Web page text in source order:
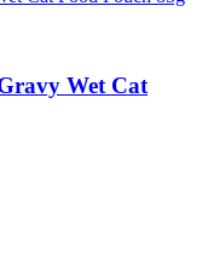
Wet Cat